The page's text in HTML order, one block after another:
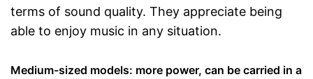
terms of sound quality. They appreciate being
able to enjoy music in any situation.
Medium-sized models: more power, can be carried in a